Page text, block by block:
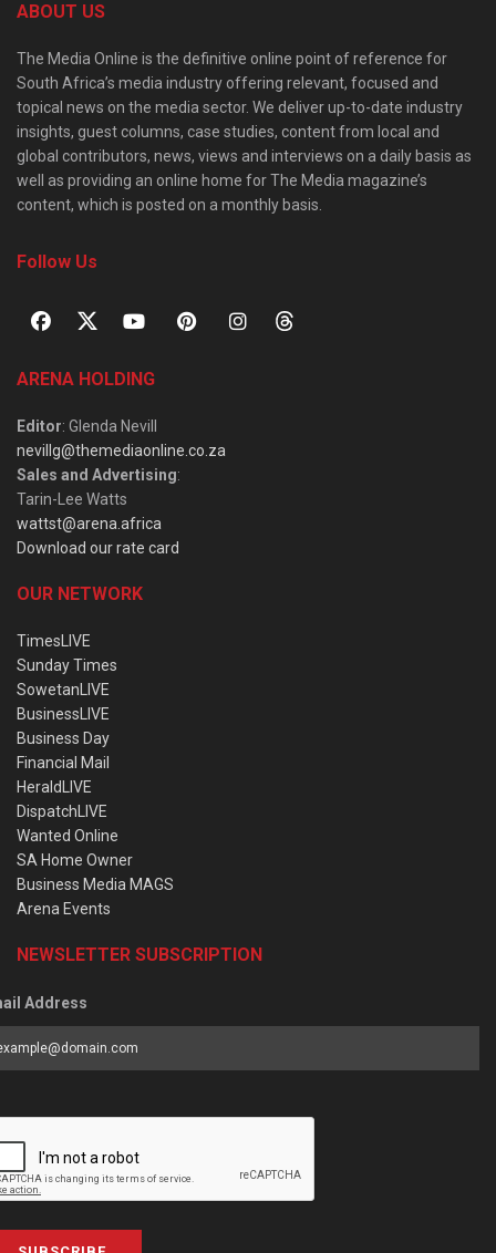
ABOUT US
The Media Online is the definitive online point of reference for
South Africa’s media industry offering relevant, focused and
topical news on the media sector. We deliver up-to-date industry
insights, guest columns, case studies, content from local and
global contributors, news, views and interviews on a daily basis as
well as providing an online home for The Media magazine’s
content, which is posted on a monthly basis.
Follow Us
ARENA HOLDING
Editor: Glenda Nevill
nevillg@themediaonline.co.za
Sales and Advertising:
Tarin-Lee Watts
wattst@arena.africa
Download our rate card
OUR NETWORK
TimesLIVE
Sunday Times
SowetanLIVE
BusinessLIVE
Business Day
Financial Mail
HeraldLIVE
DispatchLIVE
Wanted Online
SA Home Owner
Business Media MAGS
Arena Events
NEWSLETTER SUBSCRIPTION
Address